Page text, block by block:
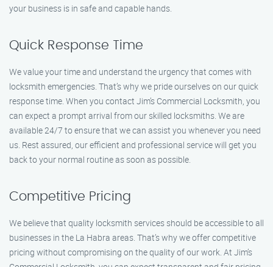
your business is in safe and capable hands.
Quick Response Time
We value your time and understand the urgency that comes with
locksmith emergencies. That’s why we pride ourselves on our quick
response time. When you contact Jim’s Commercial Locksmith, you
can expect a prompt arrival from our skilled locksmiths. We are
available 24/7 to ensure that we can assist you whenever you need
us. Rest assured, our efficient and professional service will get you
back to your normal routine as soon as possible.
Competitive Pricing
We believe that quality locksmith services should be accessible to all
businesses in the La Habra areas. That’s why we offer competitive
pricing without compromising on the quality of our work. At Jim’s